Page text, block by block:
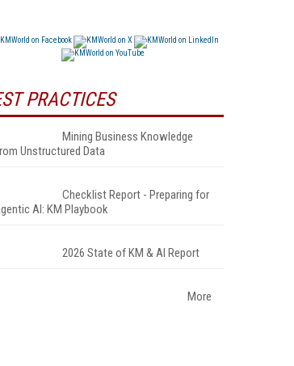
PRACTICES
Mining Business Knowledge
Unstructured Data
Checklist Report - Preparing for
AI: KM Playbook
2026 State of KM & AI Report
More